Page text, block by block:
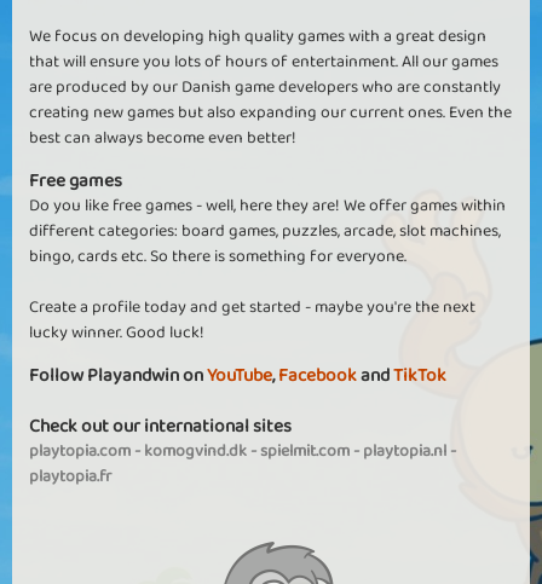
We focus on developing high quality games with a great design
that will ensure you lots of hours of entertainment. All our games
are produced by our Danish game developers who are constantly
creating new games but also expanding our current ones. Even the
best can always become even better!
Free games
Do you like free games - well, here they are! We offer games within
different categories: board games, puzzles, arcade, slot machines,
bingo, cards etc. So there is something for everyone.
Create a profile today and get started - maybe you're the next
lucky winner. Good luck!
Follow Playandwin onYouTube,FacebookandTikTok
Check out our international sites
playtopia.com-komogvind.dk-spielmit.com-playtopia.nl-
playtopia.fr